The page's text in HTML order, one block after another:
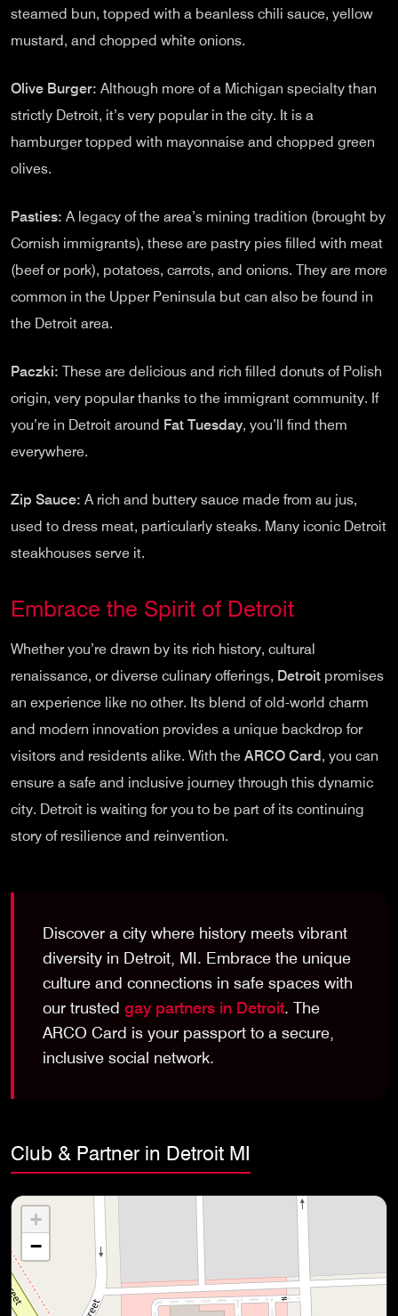
steamed bun, topped with a beanless chili sauce, yellow
mustard, and chopped white onions.
Olive Burger: Although more of a Michigan specialty than
strictly Detroit, it’s very popular in the city. It is a
hamburger topped with mayonnaise and chopped green
olives.
Pasties: A legacy of the area’s mining tradition (brought by
Cornish immigrants), these are pastry pies filled with meat
(beef or pork), potatoes, carrots, and onions. They are more
common in the Upper Peninsula but can also be found in
the Detroit area.
Paczki: These are delicious and rich filled donuts of Polish
origin, very popular thanks to the immigrant community. If
you’re in Detroit around Fat Tuesday, you’ll find them
everywhere.
Zip Sauce: A rich and buttery sauce made from au jus,
used to dress meat, particularly steaks. Many iconic Detroit
steakhouses serve it.
Embrace the Spirit of Detroit
Whether you’re drawn by its rich history, cultural
renaissance, or diverse culinary offerings, Detroit promises
an experience like no other. Its blend of old-world charm
and modern innovation provides a unique backdrop for
visitors and residents alike. With the ARCO Card, you can
ensure a safe and inclusive journey through this dynamic
city. Detroit is waiting for you to be part of its continuing
story of resilience and reinvention.
Discover a city where history meets vibrant
diversity in Detroit, MI. Embrace the unique
culture and connections in safe spaces with
our trusted gay partners in Detroit. The
ARCO Card is your passport to a secure,
inclusive social network.
Club & Partner in Detroit MI
+
−